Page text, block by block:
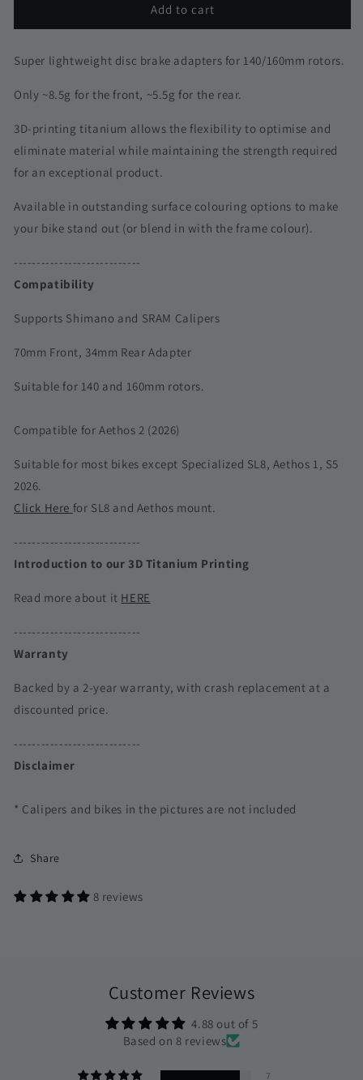
Printed
Front
Brake
|
Universal-
|
&amp;
SRAM
Printed
Front
Brake
|
Universal-
|
&amp;
SRAM
Add to cart
Super lightweight disc brake adapters for 140/160mm rotors.
Only ~8.5g for the front, ~5.5g for the rear.
3D-printing titanium allows the flexibility to optimise and
eliminate material while maintaining the strength required
for an exceptional product.
Available in outstanding surface colouring options to make
your bike stand out (or blend in with the frame colour).
----------------------------
Compatibility
Supports Shimano and SRAM Calipers
70mm Front, 34mm Rear Adapter
Suitable for 140 and 160mm rotors.
Compatible for Aethos 2 (2026)
Suitable for most bikes except Specialized SL8, Aethos 1, S5
2026.
Click Here for SL8 and Aethos mount.
----------------------------
Introduction to our 3D Titanium Printing
Read more about it HERE
----------------------------
Warranty
Backed by a 2-year warranty, with crash replacement at a
discounted price.
----------------------------
Disclaimer
* Calipers and bikes in the pictures are not included
Share
8 reviews
Customer Reviews
4.88 out of 5
Based on 8 reviews
7